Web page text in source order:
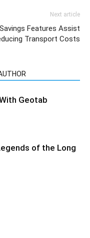
Next article
Features Assist
Transport Costs
Geotab
of the Long